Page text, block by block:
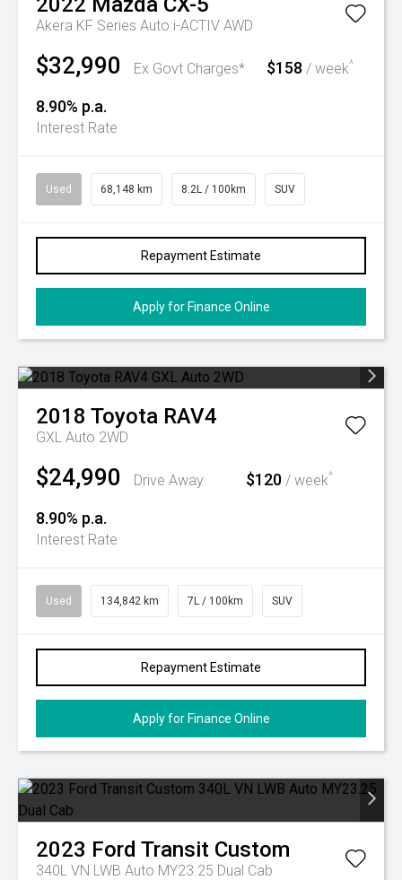
Akera KF Series Auto i-ACTIV AWD
$32,990 Ex Govt Charges* $158 / week^
8.90% p.a.
Interest Rate
Used 68,148 km 8.2L / 100km SUV
Repayment Estimate
Apply for Finance Online
2018 Toyota RAV4
GXL Auto 2WD
$24,990 Drive Away $120 / week^
8.90% p.a.
Interest Rate
Used 134,842 km 7L / 100km SUV
Repayment Estimate
Apply for Finance Online
2023 Ford Transit Custom
340L VN LWB Auto MY23.25 Dual Cab